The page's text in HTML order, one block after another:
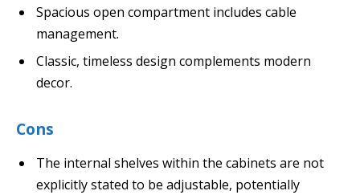
Spacious open compartment includes cable
management.
Classic, timeless design complements modern
decor.
Cons
The internal shelves within the cabinets are not
explicitly stated to be adjustable, potentially